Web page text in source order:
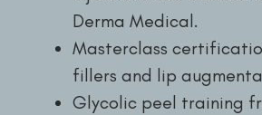
Derma Medical.
Masterclass
fillers and lip
Glycolic peel training